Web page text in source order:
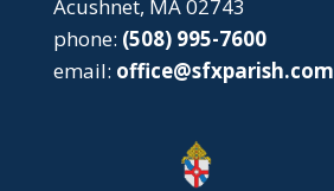
Acushnet, MA 02743
phone: (508) 995-7600
email: office@sfxparish.com